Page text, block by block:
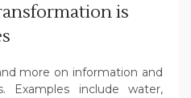
is
more on information and
Examples include water,